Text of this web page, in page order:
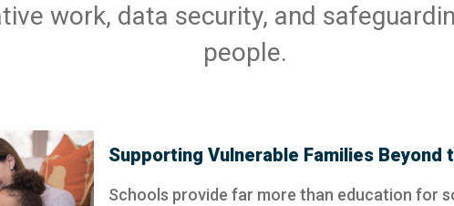
work, data security, and
people.
Supporting Vulnerable Families Beyond
Schools provide far more than education for